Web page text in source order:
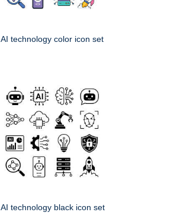
AI technology color icon set
AI technology black icon set